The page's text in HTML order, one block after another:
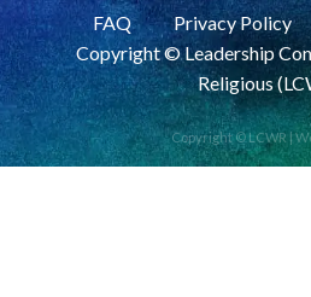
FAQ Privacy Policy
Copyright © Leadership
Religious
Copyright © LCWR |